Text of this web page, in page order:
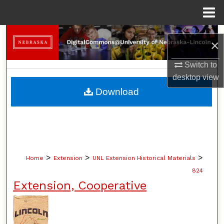
×
Switch to
desktopview
Search
Browse Collections
My Account
Home > Extension > UNL Extension Historical Materials >
824
Extension, Cooperative
Download